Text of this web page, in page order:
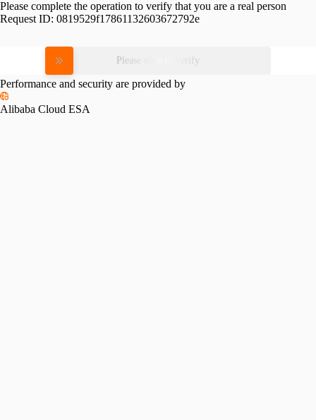
Please complete the operation to verify that you are a real person
Request ID: 0819529f17861132603672792e
Please slide to verify
Performance and security are provided by
Alibaba Cloud ESA